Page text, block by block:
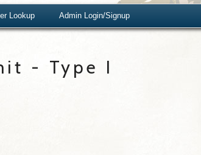
Lookup Admin Login/Signup
- Type I